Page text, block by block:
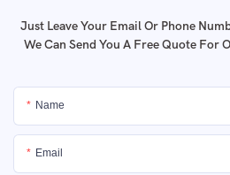
Just Leave Your Email Or Phone
We Can Send You A Free Quote For
Name
Email